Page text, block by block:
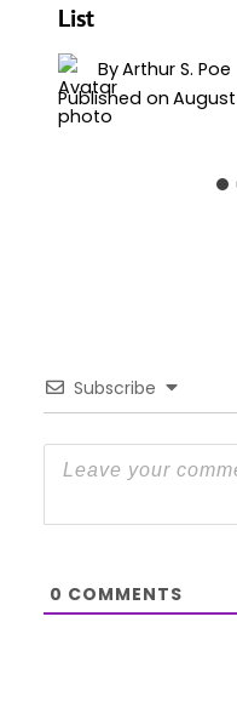
List
ByArthur S. Poe
Published on August
Subscribe
0 COMMENTS